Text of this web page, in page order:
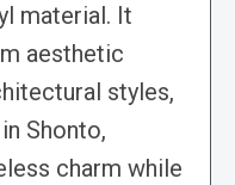
material. It
aesthetic
styles,
Shonto,
charm while